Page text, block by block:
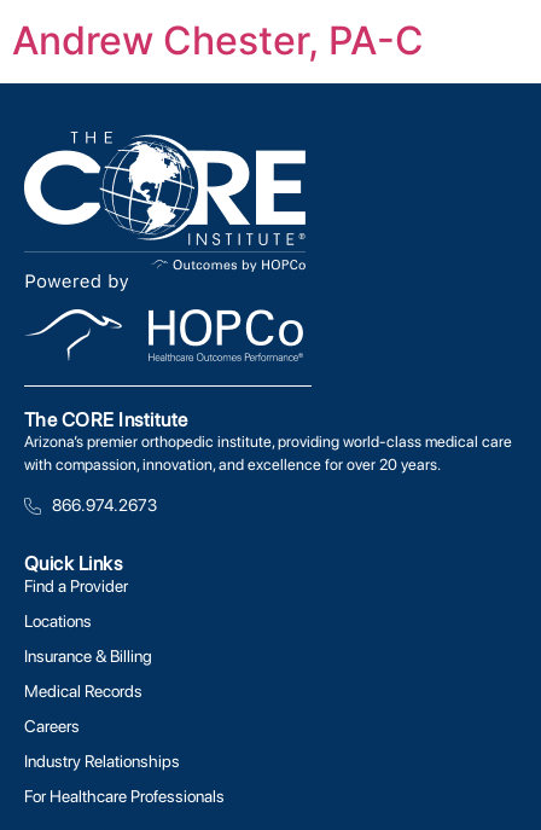
Andrew Chester, PA-C
The CORE Institute
Arizona’s premier orthopedic institute, providing world-class medical care
with compassion, innovation, and excellence for over 20 years.
866.974.2673
Quick Links
Find a Provider
Locations
Insurance & Billing
Medical Records
Careers
Industry Relationships
For Healthcare Professionals